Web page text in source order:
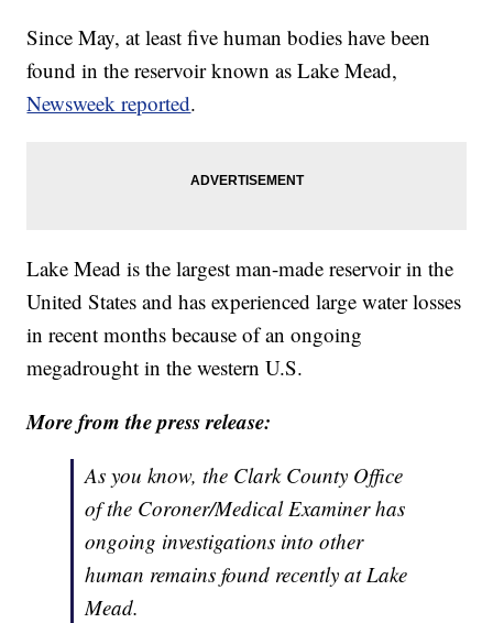
Since May, at least five human bodies have been
found in the reservoir known as Lake Mead,
Newsweek reported.
Lake Mead is the largest man-made reservoir in the
United States and has experienced large water losses
in recent months because of an ongoing
megadrought in the western U.S.
More from the press release:
As you know, the Clark County Office
of the Coroner/Medical Examiner has
ongoing investigations into other
human remains found recently at Lake
Mead.